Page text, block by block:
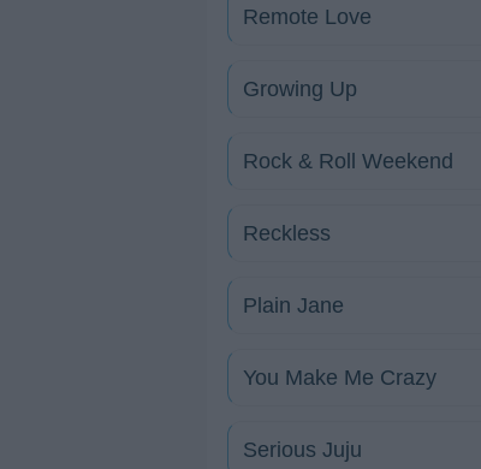
Remote Love
Growing Up
Rock & Roll Weekend
Reckless
Plain Jane
You Make Me Crazy
Serious Juju